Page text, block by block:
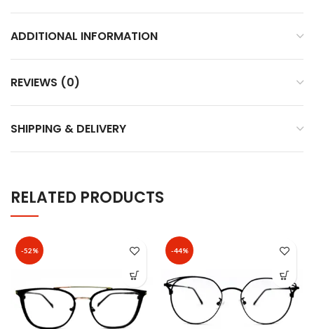
ADDITIONAL INFORMATION
REVIEWS (0)
SHIPPING & DELIVERY
RELATED PRODUCTS
-52% -44%